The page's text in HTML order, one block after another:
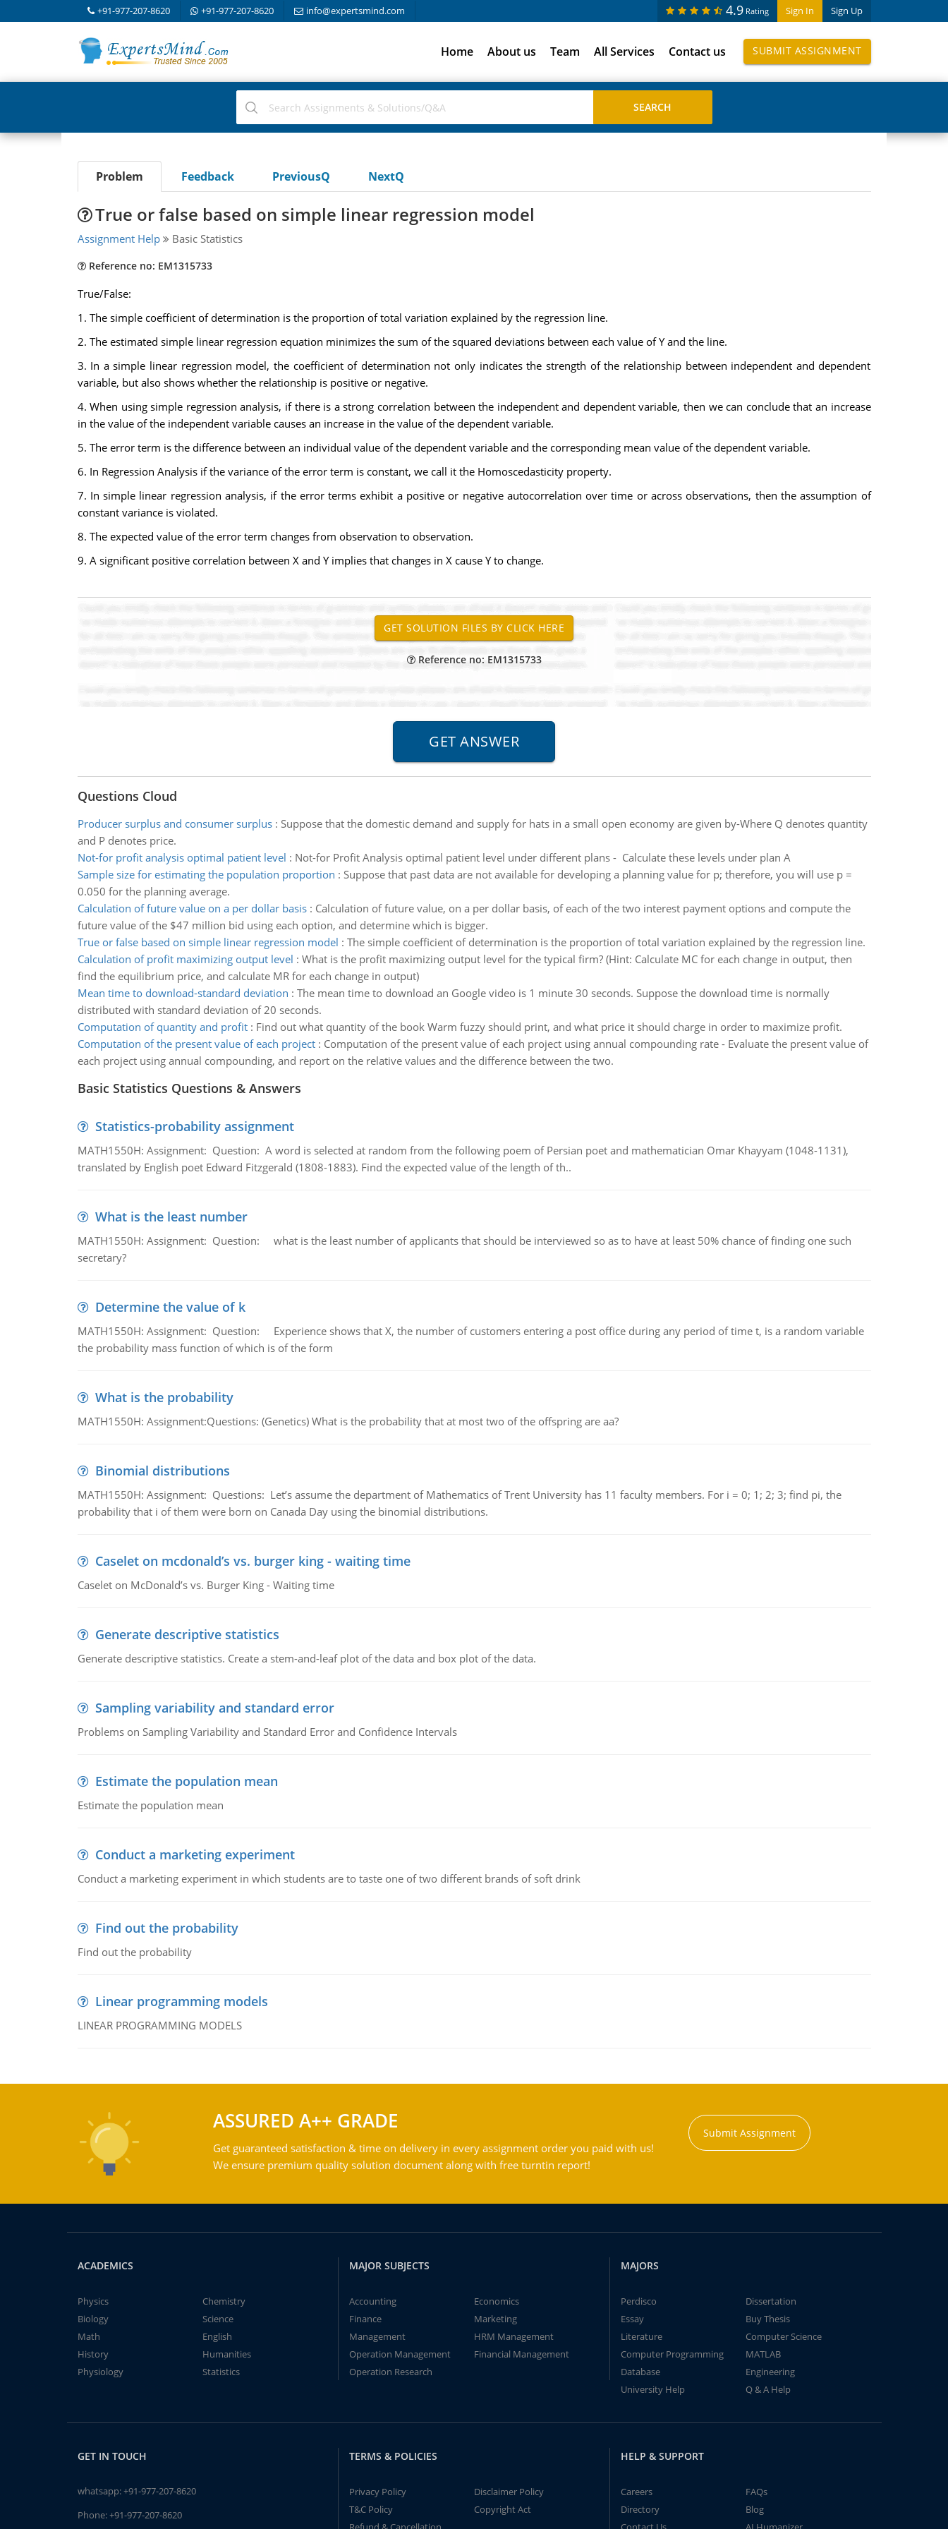
+91-977-207-8620 +91-977-207-8620 info@expertsmind.com Sign In Sign Up
4.9 Rating
Home About us Team All Services Contact us SUBMIT ASSIGNMENT
Problem Feedback PreviousQ NextQ
True or false based on simple linear regression model
Assignment Help Basic Statistics
Reference no: EM1315733
True/False:
1. The simple coefficient of determination is the proportion of total variation explained by the regression line.
2. The estimated simple linear regression equation minimizes the sum of the squared deviations between each value of Y and the line.
3. In a simple linear regression model, the coefficient of determination not only indicates the strength of the relationship between independent and dependent
variable, but also shows whether the relationship is positive or negative.
4. When using simple regression analysis, if there is a strong correlation between the independent and dependent variable, then we can conclude that an increase
in the value of the independent variable causes an increase in the value of the dependent variable.
5. The error term is the difference between an individual value of the dependent variable and the corresponding mean value of the dependent variable.
6. In Regression Analysis if the variance of the error term is constant, we call it the Homoscedasticity property.
7. In simple linear regression analysis, if the error terms exhibit a positive or negative autocorrelation over time or across observations, then the assumption of
constant variance is violated.
8. The expected value of the error term changes from observation to observation.
9. A significant positive correlation between X and Y implies that changes in X cause Y to change.
Reference no: EM1315733
Questions Cloud
Producer surplus and consumer surplus: Suppose that the domestic demand and supply for hats in a small open economy are given by-Where Q denotes quantity
and P denotes price.
Not-for profit analysis optimal patient level : Not-for Profit Analysis optimal patient level under different plans - Calculate these levels under plan A
Sample size for estimating the population proportion : Suppose that past data are not available for developing a planning value for p; therefore, you will use p =
0.050 for the planning average.
Calculation of future value on a per dollar basis: Calculation of future value, on a per dollar basis, of each of the two interest payment options and compute the
future value of the $47 million bid using each option, and determine which is bigger.
True or false based on simple linear regression model : The simple coefficient of determination is the proportion of total variation explained by the regression line.
Calculation of profit maximizing output level : What is the profit maximizing output level for the typical firm? (Hint: Calculate MC for each change in output, then
find the equilibrium price, and calculate MR for each change in output)
Mean time to download-standard deviation : The mean time to download an Google video is 1 minute 30 seconds. Suppose the download time is normally
distributed with standard deviation of 20 seconds.
Computation of quantity and profit: Find out what quantity of the book Warm fuzzy should print, and what price it should charge in order to maximize profit.
Computation of the present value of each project: Computation of the present value of each project using annual compounding rate - Evaluate the present value of
each project using annual compounding, and report on the relative values and the difference between the two.
Basic Statistics Questions & Answers
Statistics-probability assignment
MATH1550H: Assignment: Question: A word is selected at random from the following poem of Persian poet and mathematician Omar Khayyam (1048-1131),
translated by English poet Edward Fitzgerald (1808-1883). Find the expected value of the length of th..
What is the least number
MATH1550H: Assignment: Question: what is the least number of applicants that should be interviewed so as to have at least 50% chance of finding one such
secretary?
Determine the value of k
MATH1550H: Assignment: Question: Experience shows that X, the number of customers entering a post office during any period of time t, is a random variable
the probability mass function of which is of the form
What is the probability
MATH1550H: Assignment:Questions: (Genetics) What is the probability that at most two of the offspring are aa?
Binomial distributions
MATH1550H: Assignment: Questions: Let’s assume the department of Mathematics of Trent University has 11 faculty members. For i = 0; 1; 2; 3; find pi, the
probability that i of them were born on Canada Day using the binomial distributions.
Caselet on mcdonald’s vs. burger king - waiting time
Caselet on McDonald’s vs. Burger King - Waiting time
Generate descriptive statistics
Generate descriptive statistics. Create a stem-and-leaf plot of the data and box plot of the data.
Sampling variability and standard error
Problems on Sampling Variability and Standard Error and Confidence Intervals
Estimate the population mean
Estimate the population mean
Conduct a marketing experiment
Conduct a marketing experiment in which students are to taste one of two different brands of soft drink
Find out the probability
Find out the probability
Linear programming models
LINEAR PROGRAMMING MODELS
ASSURED A++ GRADE
Get guaranteed satisfaction & time on delivery in every assignment order you paid with us!
We ensure premium quality solution document along with free turntin report!
Submit Assignment
ACADEMICS
Physics
Chemistry
Biology
Science
Math
English
History
Humanities
Physiology
Statistics
MAJOR SUBJECTS
Accounting
Economics
Finance
Marketing
Management
HRM Management
Operation Management
Financial Management
Operation Research
MAJORS
Perdisco
Dissertation
Essay
Buy Thesis
Literature
Computer Science
Computer Programming
MATLAB
Database
Engineering
University Help
Q & A Help
GET IN TOUCH
whatsapp:+91-977-207-8620
Phone:+91-977-207-8620
TERMS & POLICIES
Privacy Policy
Disclaimer Policy
T&C Policy
Copyright Act
HELP & SUPPORT
Careers
FAQs
Directory
Blog